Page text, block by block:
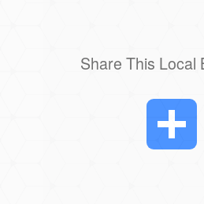
Share This Local